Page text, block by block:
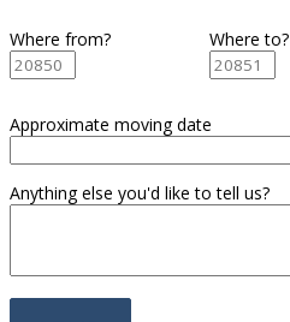
Where from? Where to?
Approximate moving date
Anything else you'd like to tell us?